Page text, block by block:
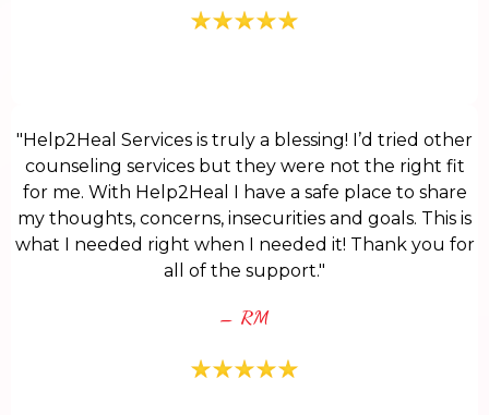
"Help2Heal Services is truly a blessing! I’d tried other
counseling services but they were not the right fit
for me. With Help2Heal I have a safe place to share
my thoughts, concerns, insecurities and goals. This is
what I needed right when I needed it! Thank you for
all of the support."
– RM